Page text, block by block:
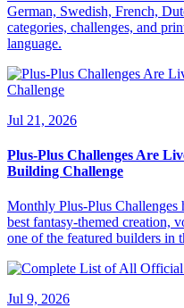
German, Swedish, French,
categories, challenges, and
language.
Jul 21, 2026
Plus-Plus Challenges Are
Building Challenge
Monthly Plus-Plus
best fantasy-themed creation,
one of the featured builders in
Jul 9, 2026